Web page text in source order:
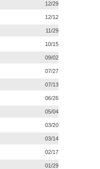
12/29
12/12
11/29
10/15
09/02
07/27
07/13
06/26
05/04
03/20
03/14
02/17
01/29